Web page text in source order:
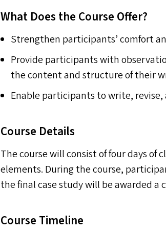
What Does the Course Offer?
Strengthen participants’ comfort
Provide participants with
the content and structure of their
Enable participants to write,
Course Details
The course will consist of four days of
elements. During the course,
the final case study will be awarded
Course Timeline